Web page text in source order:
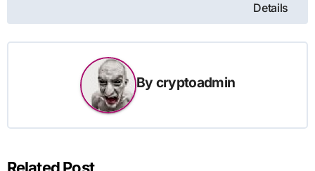
Details
By cryptoadmin
Related Post